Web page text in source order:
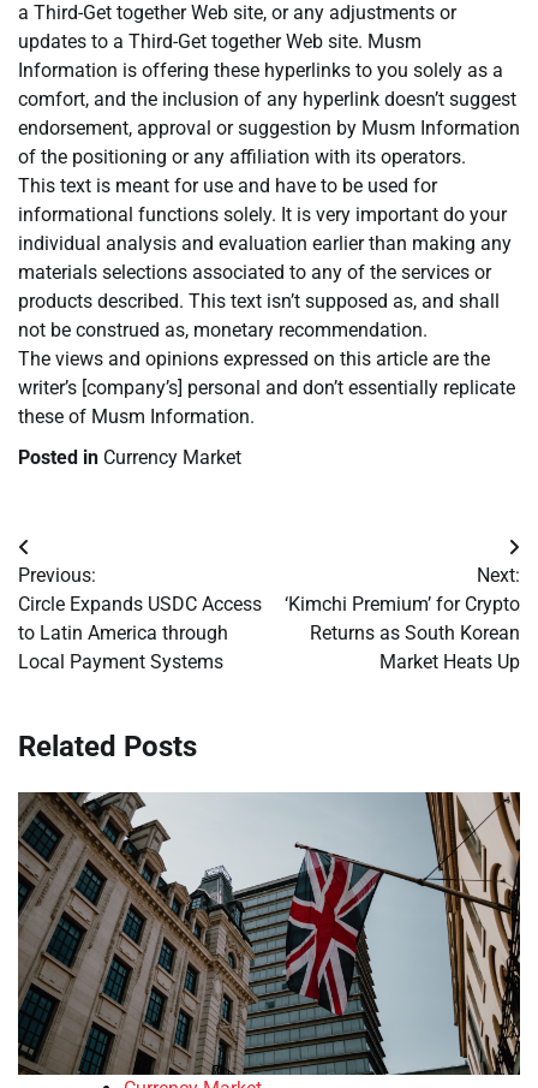
a Third-Get together Web site, or any adjustments or
updates to a Third-Get together Web site. Musm
Information is offering these hyperlinks to you solely as a
comfort, and the inclusion of any hyperlink doesn’t suggest
endorsement, approval or suggestion by Musm Information
of the positioning or any affiliation with its operators.
This text is meant for use and have to be used for
informational functions solely. It is very important do your
individual analysis and evaluation earlier than making any
materials selections associated to any of the services or
products described. This text isn’t supposed as, and shall
not be construed as, monetary recommendation.
The views and opinions expressed on this article are the
writer’s [company’s] personal and don’t essentially replicate
these of Musm Information.
Posted in Currency Market
Post
navigation
Previous:
Circle Expands USDC Access
to Latin America through
Local Payment Systems
Next:
‘Kimchi Premium’ for Crypto
Returns as South Korean
Market Heats Up
Related Posts